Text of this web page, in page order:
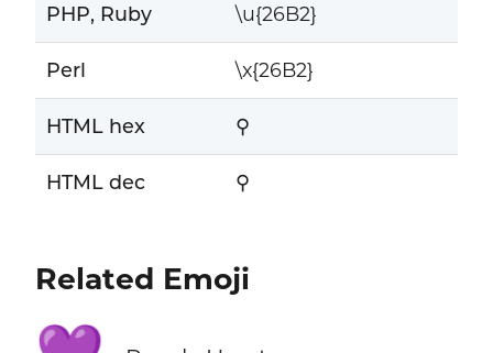
PHP, Ruby \u{26B2}
Perl \x{26B2}
HTML hex ⚲
HTML dec ⚲
Related Emoji